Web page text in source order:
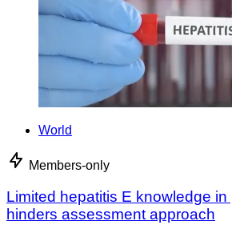
World
Members-only
Limited hepatitis E knowledge in
hinders assessment approach